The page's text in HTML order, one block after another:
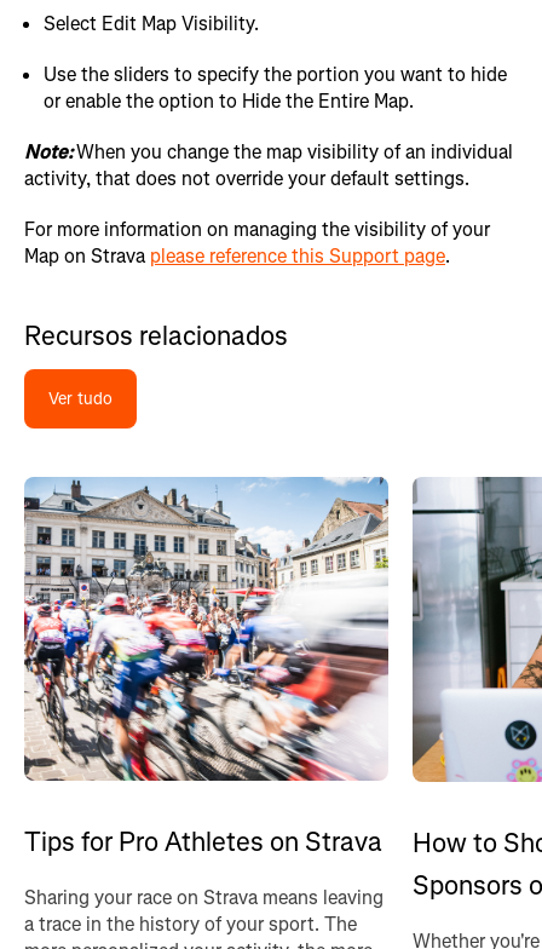
Select Edit Map Visibility.
Use the sliders to specify the portion you want to hide
or enable the option to Hide the Entire Map.
Note:When you change the map visibility of an individual
activity, that does not override your default settings.
For more information on managing the visibility of your
Map on Strava please reference this Support page.
Recursos relacionados
Ver tudo
Tips for Pro Athletes on Strava
Sharing your race on Strava means leaving
a trace in the history of your sport. The
How to
Sponsors
Whether